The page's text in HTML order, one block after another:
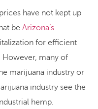
have not kept up
beArizona’s
for efficient
However, many of
marijuana industry or
industry see the
hemp.